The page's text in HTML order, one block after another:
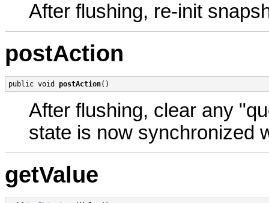
After flushing, re-init
postAction
public void postAction()
After flushing, clear any
state is now synchronized
getValue